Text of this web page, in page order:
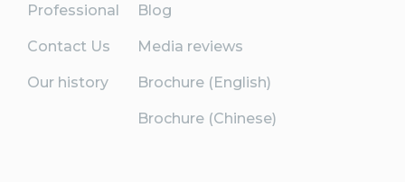
Professional
Contact Us
Our history
Blog
Media reviews
Brochure (English)
Brochure (Chinese)